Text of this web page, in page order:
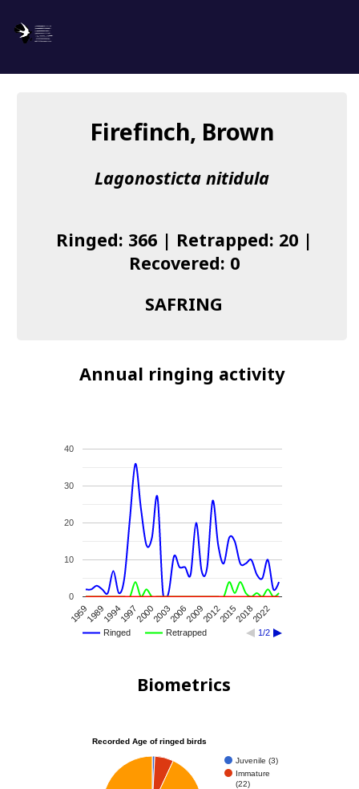
About us
I found a Ring
Firefinch, Brown
Lagonosticta nitidula
Ringed: 366 | Retrapped: 20 |
Recovered: 0
SAFRING
Annual ringing activity
Ringed Retrapped 1/2
195919891994199720002003200620092012201520182022
0
10
20
30
40
Biometrics
Recorded Age of ringed birds
Juvenile (3)
Immature
(22)